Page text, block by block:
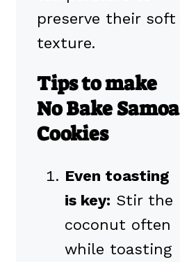
preserve their soft
texture.
Tips to make
No Bake Samoa
Cookies
Even toasting
is key: Stir the
coconut often
while toasting